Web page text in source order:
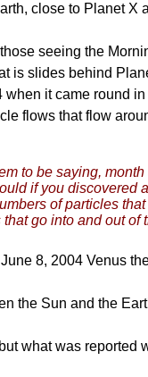
close to Planet X
seeing the
is slides behind
it came round
flows that flow
to be saying,
if you
of particles
go into and out of
8, 2004 Venus
the Sun and the
what was